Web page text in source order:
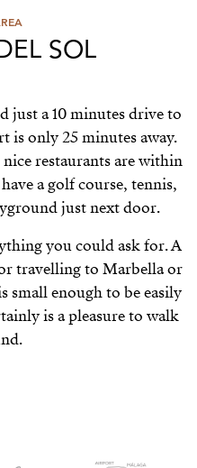
SOL
just a 10 minutes drive to
is only 25 minutes away.
restaurants are within
a golf course, tennis,
just next door.
you could ask for. A
travelling to Marbella or
small enough to be easily
is a pleasure to walk